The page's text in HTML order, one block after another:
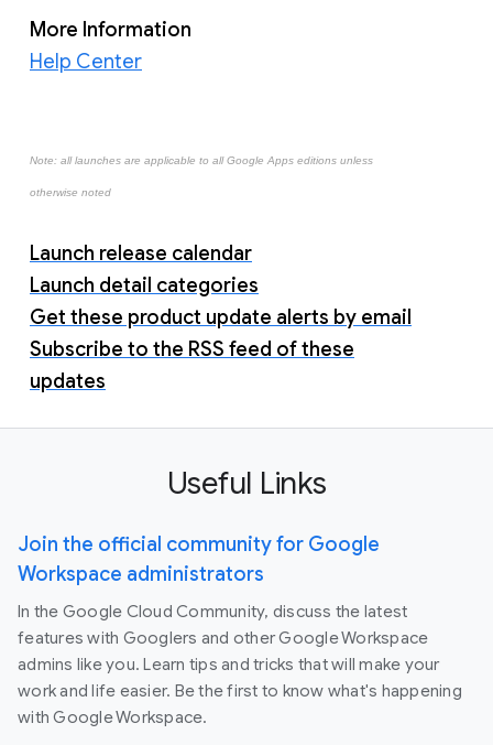
More Information
Help Center
Note: all launches are applicable to all Google Apps editions unless
otherwise noted
Launch release calendar
Launch detail categories
Get these product update alerts by email
Subscribe to the RSS feed of these
updates
Useful Links
Join the official community for Google
Workspace administrators
In the Google Cloud Community, discuss the latest
features with Googlers and other Google Workspace
admins like you. Learn tips and tricks that will make your
work and life easier. Be the first to know what's happening
with Google Workspace.